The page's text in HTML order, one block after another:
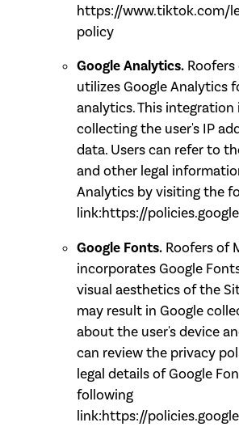
https://www.tiktok.com/
policy
Google Analytics.
utilizes Google Analytics
analytics. This integration
collecting the user's IP
data. Users can refer to
and other legal
Analytics by visiting the
link:https://
Google Fonts. Roofers of
incorporates Google
visual aesthetics of the
may result in Google
about the user's device
can review the privacy
legal details of Google
following
link:https://